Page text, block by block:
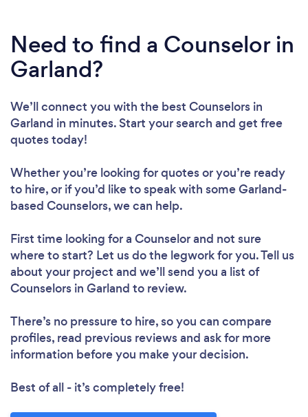
Need to find a Counselor in
Garland?
We’ll connect you with the best Counselors in
Garland in minutes. Start your search and get free
quotes today!
Whether you’re looking for quotes or you’re ready
to hire, or if you’d like to speak with some Garland-
based Counselors, we can help.
First time looking for a Counselorand not sure
where to start? Let us do the legwork for you. Tell us
about your project and we’ll send you a list of
Counselors in Garland to review.
There’s no pressure to hire, so you can compare
profiles, read previous reviews and ask for more
information before you make your decision.
Best of all - it’s completely free!